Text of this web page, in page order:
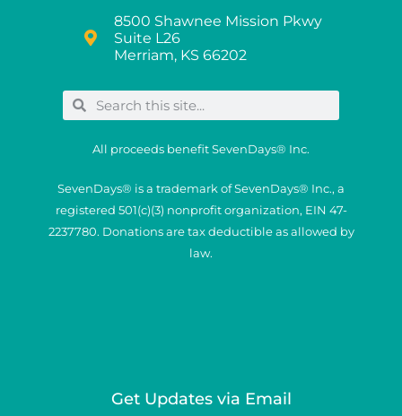
8500 Shawnee Mission Pkwy
Suite L26
Merriam, KS 66202
All proceeds benefit SevenDays® Inc.
SevenDays® is a trademark of SevenDays® Inc., a
registered 501(c)(3) nonprofit organization, EIN 47-
2237780. Donations are tax deductible as allowed by
law.
Get Updates via Email